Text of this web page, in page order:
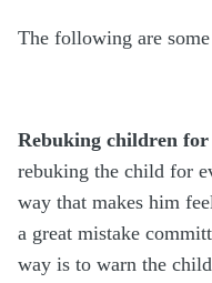
The following are
Rebuking children
rebuking the child for
way that makes him
a great mistake
way is to warn the